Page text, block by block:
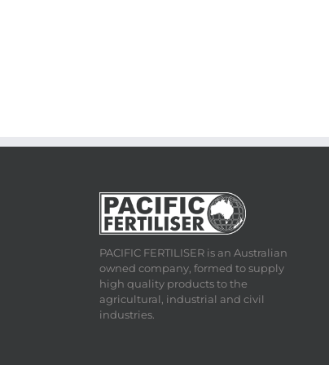
PACIFIC FERTILISER is an Australian
owned company, formed to supply
high quality products to the
agricultural, industrial and civil
industries.